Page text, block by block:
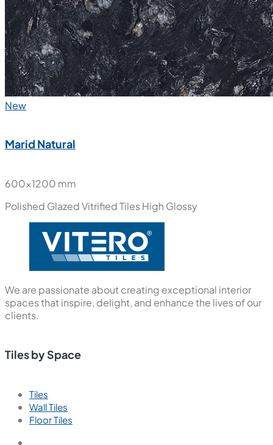
New
Marid Natural
600x1200 mm
Polished Glazed Vitrified TilesHigh Glossy
We are passionate about creating exceptional interior
spaces that inspire, delight, and enhance the lives of our
clients.
Tiles by Space
Tiles
Wall Tiles
Floor Tiles